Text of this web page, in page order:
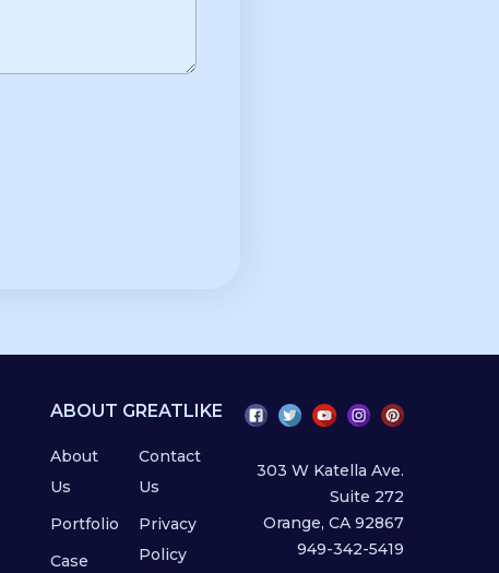
ABOUT GREATLIKE
About
Us
Portfolio
Case
Contact
Us
Privacy
Policy
303 W Katella Ave.
Suite 272
Orange, CA 92867
949-342-5419